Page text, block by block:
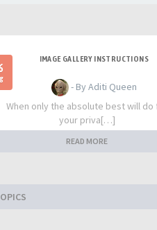
IMAGE GALLERY INSTRUCTIONS
- By Aditi Queen
When only the absolute best will do
your priva[…]
READ MORE